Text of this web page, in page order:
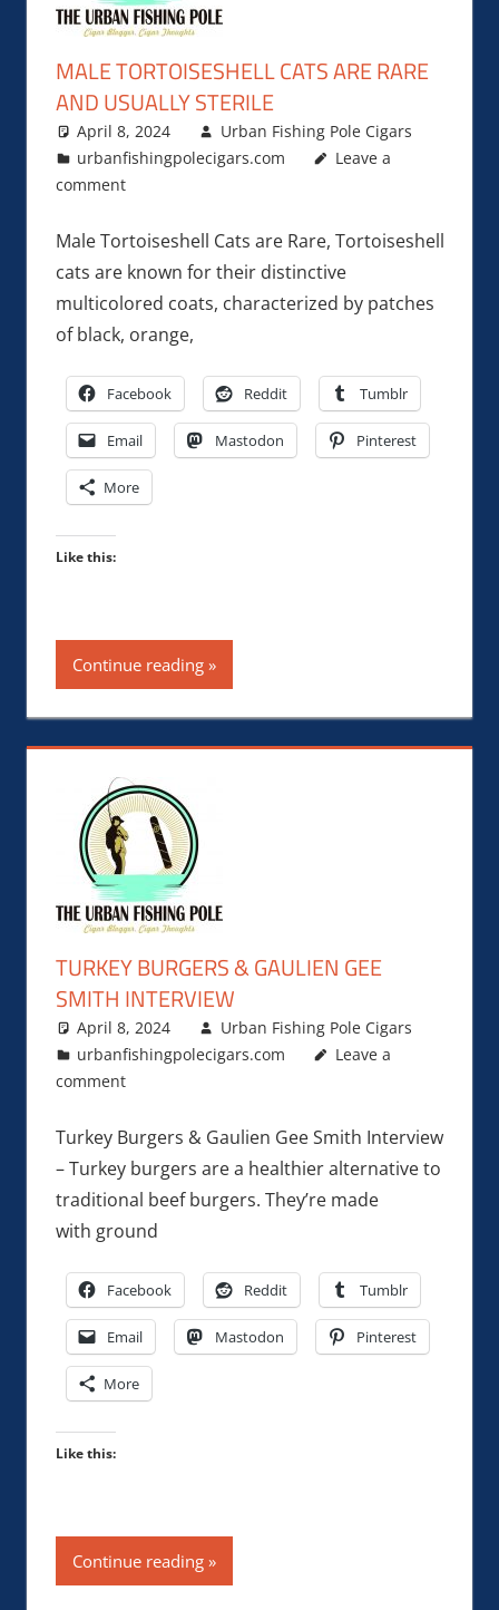
MALE TORTOISESHELL CATS ARE RARE
AND USUALLY STERILE
April 8, 2024
Urban Fishing Pole Cigars
urbanfishingpolecigars.com
Leave a
comment
Male Tortoiseshell Cats are Rare, Tortoiseshell
cats are known for their distinctive
multicolored coats, characterized by patches
of black, orange,
Facebook Reddit Tumblr
Email Mastodon Pinterest
More
Like this:
Continue reading
TURKEY BURGERS & GAULIEN GEE
SMITH INTERVIEW
April 8, 2024
Urban Fishing Pole Cigars
urbanfishingpolecigars.com
Leave a
comment
Turkey Burgers & Gaulien Gee Smith Interview
– Turkey burgers are a healthier alternative to
traditional beef burgers. They’re made
with ground
Facebook Reddit Tumblr
Email Mastodon Pinterest
More
Like this:
Continue reading